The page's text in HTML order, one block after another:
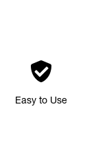
Easy to Use